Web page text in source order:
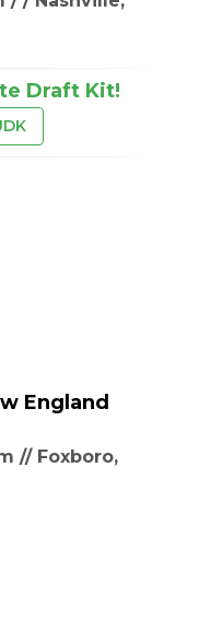
Draft Kit!
England
// Foxboro,